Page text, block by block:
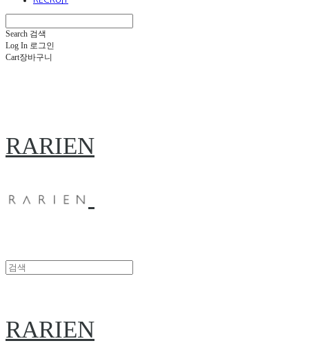
Search 검색
Log In 로그인
Cart장바구니
RARIEN
RARIEN